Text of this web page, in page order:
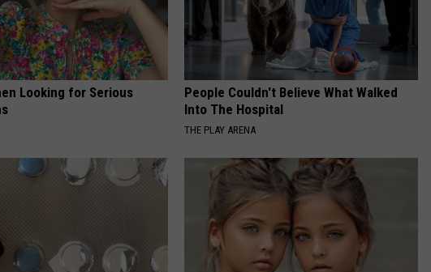
Looking for Serious
People Couldn't Believe What Walked
Into The Hospital
THE PLAY ARENA